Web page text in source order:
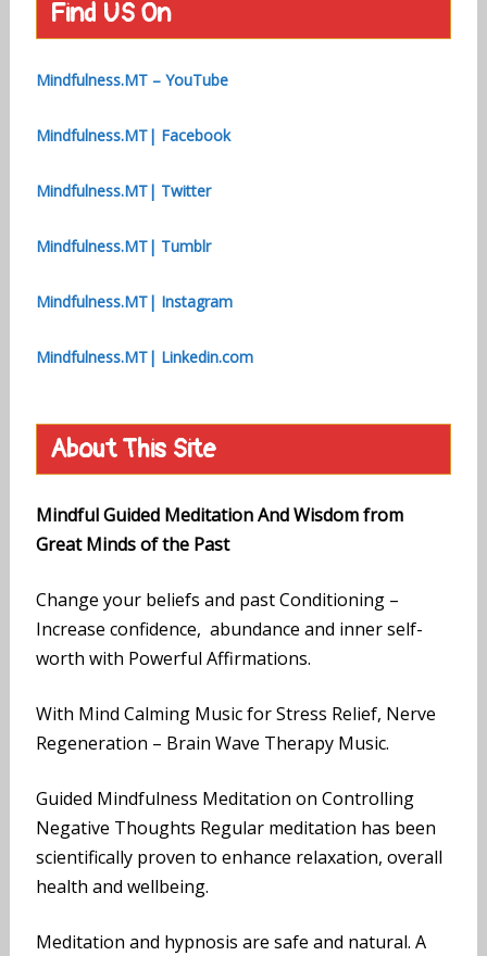
Find US On
Mindfulness.MT – YouTube
Mindfulness.MT| Facebook
Mindfulness.MT| Twitter
Mindfulness.MT| Tumblr
Mindfulness.MT| Instagram
Mindfulness.MT| Linkedin.com
About This Site
Mindful Guided Meditation And Wisdom from
Great Minds of the Past
Change your beliefs and past Conditioning –
Increase confidence, abundance and inner self-
worth with Powerful Affirmations.
With Mind Calming Music for Stress Relief, Nerve
Regeneration – Brain Wave Therapy Music.
Guided Mindfulness Meditation on Controlling
Negative Thoughts Regular meditation has been
scientifically proven to enhance relaxation, overall
health and wellbeing.
Meditation and hypnosis are safe and natural. A